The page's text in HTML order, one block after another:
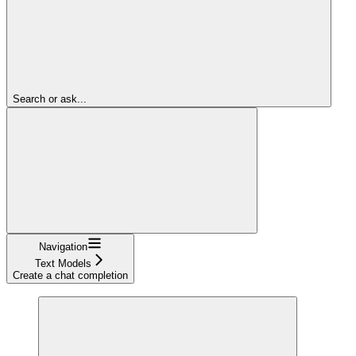
Search or ask...
Navigation
Text Models
Create a chat completion